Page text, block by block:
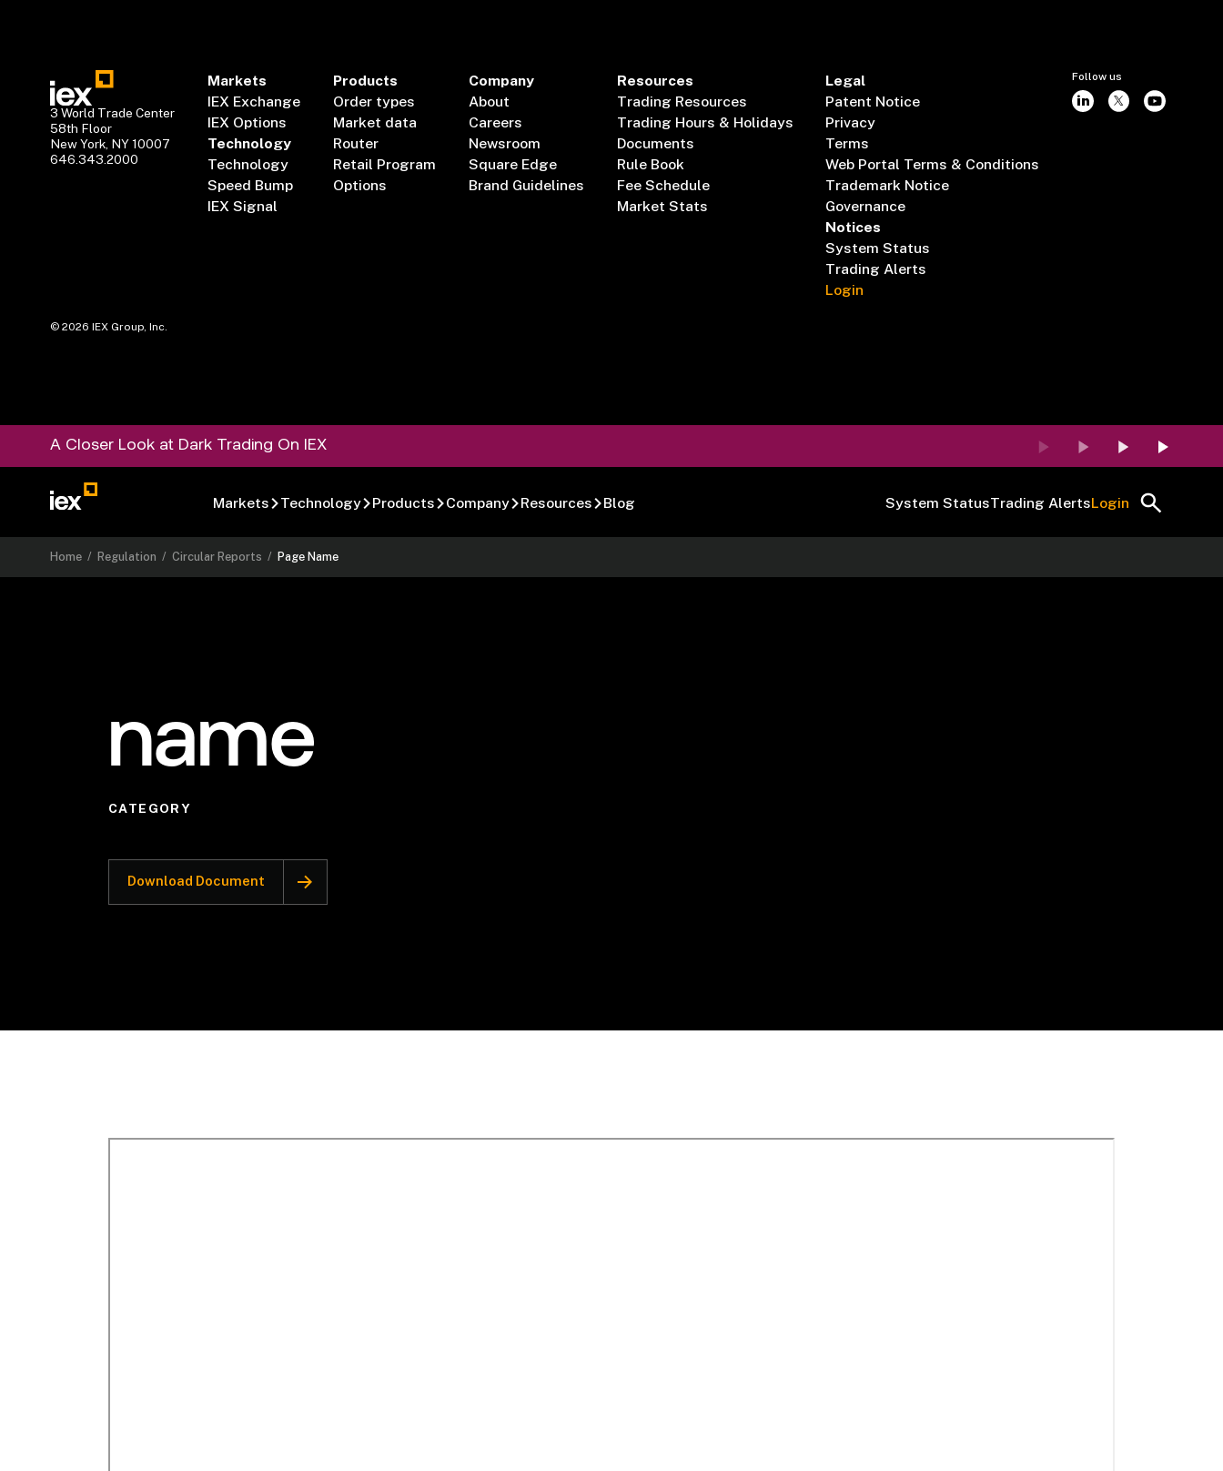
3 World Trade Center
58th Floor
New York, NY 10007
646.343.2000
Markets
IEX Exchange
IEX Options
Technology
Technology
Speed Bump
IEX Signal
Products
Order types
Market data
Router
Retail Program
Options
Company
About
Careers
Newsroom
Square Edge
Brand Guidelines
Resources
Trading Resources
Trading Hours & Holidays
Documents
Rule Book
Fee Schedule
Market Stats
Legal
Patent Notice
Privacy
Terms
Web Portal Terms & Conditions
Trademark Notice
Governance
Notices
System Status
Trading Alerts
Login
Follow us
©2026 IEX Group, Inc.
A Closer Look at Dark Trading On IEX
Markets Technology Products Company Resources Blog System StatusTrading AlertsLogin
Home / Regulation /Circular Reports / Page Name
name
CATEGORY
Download Document